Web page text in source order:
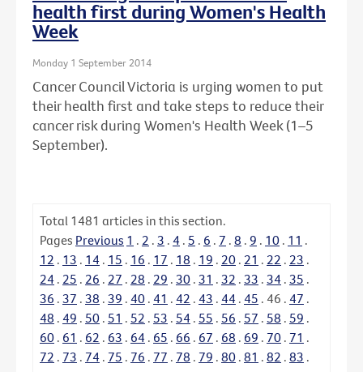
health first during Women's Health
Week
Monday 1 September 2014
Cancer Council Victoria is urging women to put
their health first and take steps to reduce their
cancer risk during Women's Health Week (1–5
September).
Total 1481 articles in this section.
Pages Previous 1 . 2 . 3 . 4 . 5 . 6 . 7 . 8 . 9 . 10 . 11 .
12 . 13 . 14 . 15 . 16 . 17 . 18 . 19 . 20 . 21 . 22 . 23 .
24 . 25 . 26 . 27 . 28 . 29 . 30 . 31 . 32 . 33 . 34 . 35 .
36 . 37 . 38 . 39 . 40 . 41 . 42 . 43 . 44 . 45 . 46 . 47 .
48 . 49 . 50 . 51 . 52 . 53 . 54 . 55 . 56 . 57 . 58 . 59 .
60 . 61 . 62 . 63 . 64 . 65 . 66 . 67 . 68 . 69 . 70 . 71 .
72 . 73 . 74 . 75 . 76 . 77 . 78 . 79 . 80 . 81 . 82 . 83 .